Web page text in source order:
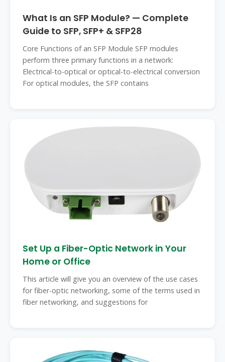
What Is an SFP Module? — Complete
Guide to SFP, SFP+ & SFP28
Core Functions of an SFP Module SFP modules
perform three primary functions in a network:
Electrical-to-optical or optical-to-electrical conversion
For optical modules, the SFP contains
Set Up a Fiber-Optic Network in Your
Home or Office
This article will give you an overview of the use cases
for fiber-optic networking, some of the terms used in
fiber networking, and suggestions for